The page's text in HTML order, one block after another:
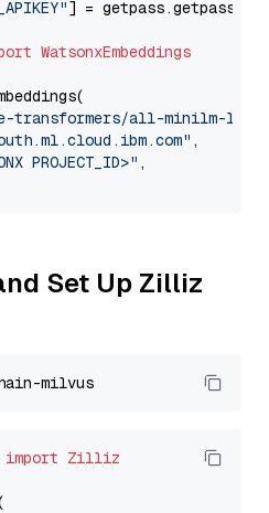
] = getpass.getpass(
WatsonxEmbeddings
transformers/all-minilm-l12-
,
PROJECT_ID>" ,
Set Up Zilliz
import Zilliz